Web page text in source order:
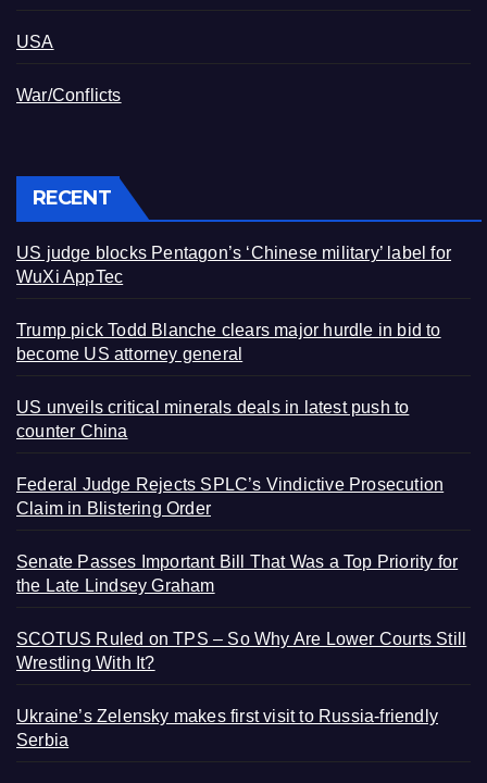
USA
War/Conflicts
RECENT
US judge blocks Pentagon’s ‘Chinese military’ label for
WuXi AppTec
Trump pick Todd Blanche clears major hurdle in bid to
become US attorney general
US unveils critical minerals deals in latest push to
counter China
Federal Judge Rejects SPLC’s Vindictive Prosecution
Claim in Blistering Order
Senate Passes Important Bill That Was a Top Priority for
the Late Lindsey Graham
SCOTUS Ruled on TPS – So Why Are Lower Courts Still
Wrestling With It?
Ukraine’s Zelensky makes first visit to Russia-friendly
Serbia